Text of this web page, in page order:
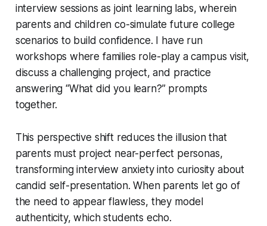
interview sessions as joint learning labs, wherein
parents and children co-simulate future college
scenarios to build confidence. I have run
workshops where families role-play a campus visit,
discuss a challenging project, and practice
answering “What did you learn?” prompts
together.
This perspective shift reduces the illusion that
parents must project near-perfect personas,
transforming interview anxiety into curiosity about
candid self-presentation. When parents let go of
the need to appear flawless, they model
authenticity, which students echo.